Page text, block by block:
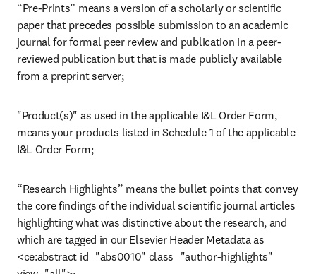
“Pre-Prints” means a version of a scholarly or scientific
paper that precedes possible submission to an academic
journal for formal peer review and publication in a peer-
reviewed publication but that is made publicly available
from a preprint server;
"Product(s)" as used in the applicable I&L Order Form,
means your products listed in Schedule 1 of the applicable
I&L Order Form;
“Research Highlights” means the bullet points that convey
the core findings of the individual scientific journal articles
highlighting what was distinctive about the research, and
which are tagged in our Elsevier Header Metadata as
<ce:abstract id="abs0010" class="author-highlights"